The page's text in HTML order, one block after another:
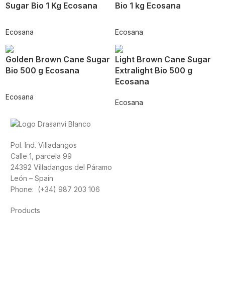
Sugar Bio 1 Kg Ecosana
Ecosana
Bio 1 kg Ecosana
Ecosana
Golden Brown Cane Sugar
Bio 500 g Ecosana
Ecosana
Light Brown Cane Sugar
Extralight Bio 500 g
Ecosana
Ecosana
Pol. Ind. Villadangos
Calle 1, parcela 99
24392 Villadangos del Páramo
León – Spain
Phone: (+34) 987 203 106
Products